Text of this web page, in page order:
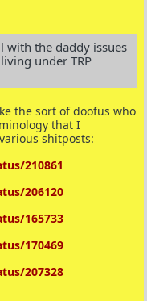
with the daddy issues
under TRP
the sort of doofus who
that I
shitposts:
210861
206120
165733
170469
207328